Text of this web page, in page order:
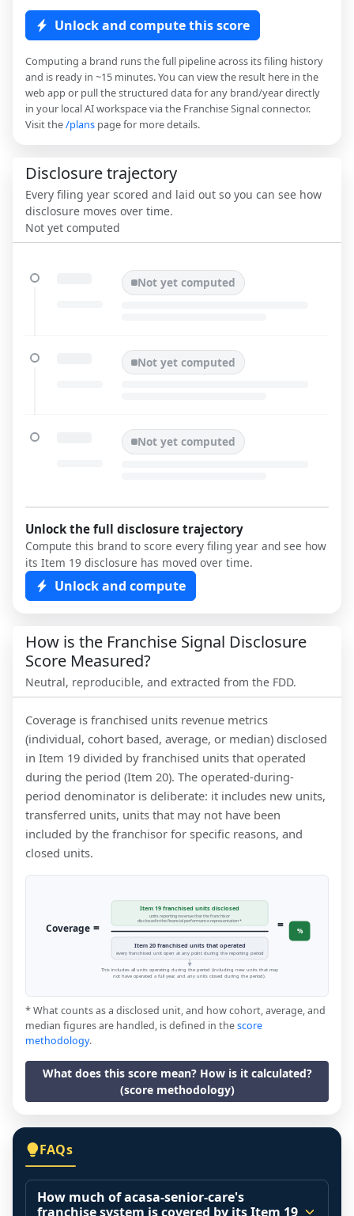
Unlock and compute this score
Computing a brand runs the full pipeline across its filing history
and is ready in ~15 minutes. You can view the result here in the
web app or pull the structured data for any brand/year directly
in your local AI workspace via the Franchise Signal connector.
Visit the/plans page for more details.
Disclosure trajectory
Every filing year scored and laid out so you can see how
disclosure moves over time.
Not yet computed
Not yet computed
Not yet computed
Not yet computed
Unlock the full disclosure trajectory
Compute this brand to score every filing year and see how
its Item 19 disclosure has moved over time.
Unlock and compute
How is the Franchise Signal Disclosure
Score Measured?
Neutral, reproducible, and extracted from the FDD.
Coverage is franchised units revenue metrics
(individual, cohort based, average, or median) disclosed
in Item 19 divided by franchised units that operated
during the period (Item 20). The operated-during-
period denominator is deliberate: it includes new units,
transferred units, units that may not have been
included by the franchisor for specific reasons, and
closed units.
Coverage =
Item 19 franchised units disclosed
units reporting revenue that the franchisor
disclosed in the financial performance representation *
Item 20 franchised units that operated
every franchised unit open at any point during the reporting period
= %
This includes all units operating during the period (including new units that may
not have operated a full year, and any units closed during the period).
* What counts as a disclosed unit, and how cohort, average, and
median figures are handled, is defined in thescore
methodology.
What does this score mean? How is it calculated?
(score methodology)
FAQs
How much of acasa-senior-care's
franchise system is covered by its Item 19